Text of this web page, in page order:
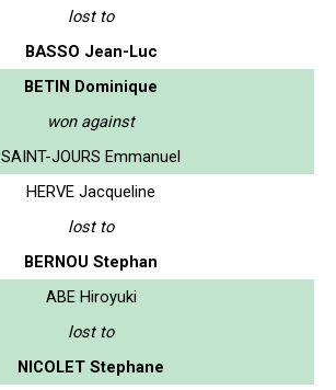
lost to
BASSO Jean-Luc
BETIN Dominique
won against
SAINT-JOURS Emmanuel
HERVE Jacqueline
lost to
BERNOU Stephan
ABE Hiroyuki
lost to
NICOLET Stephane